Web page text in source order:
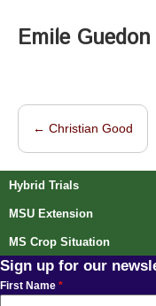
Emile
Post navigation
← Christian Good
Hybrid Trials
MSU Extension
MS Crop Situation
Sign up for our
First Name *